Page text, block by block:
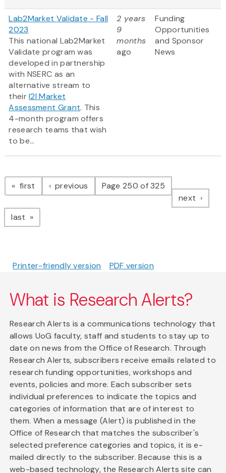
Lab2Market Validate - Fall
2023
This national Lab2Market
Validate program was
developed in partnership
with NSERC as an
alternative stream to
theirI2I Market
Assessment Grant. This
4-month program offers
research teams that wish
to be...
2 years
9
months
ago
Funding
Opportunities
and Sponsor
News
Pagination
first page previous pagePage 250 of 325
next page
last page
Printer-friendly version PDF version
What is Research Alerts?
Research Alerts is a communications technology that
allows UoG faculty, staff and students to stay up to
date on news from the Office of Research. Through
Research Alerts, subscribers receive emails related to
research funding opportunities, workshops and
events, policies and more. Each subscriber sets
individual preferences to indicate the topics and
categories of information that are of interest to
them. When a message (Alert) is published in the
Office of Research that matches the subscriber's
selected preference categories and topics, it is e-
mailed directly to the subscriber. Because this is a
web-based technology, the Research Alerts site can